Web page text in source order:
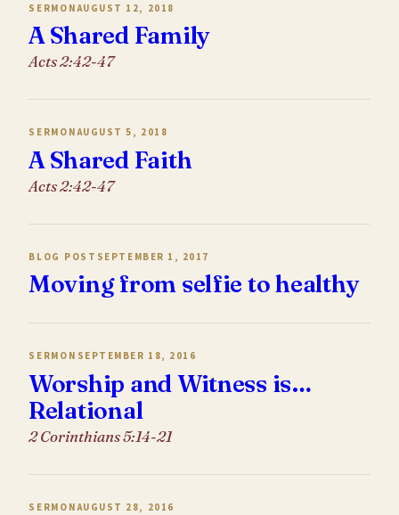
SERMONAUGUST 12, 2018
A Shared Family
Acts 2:42-47
SERMONAUGUST 5, 2018
A Shared Faith
Acts 2:42-47
BLOG POST SEPTEMBER 1, 2017
Moving from selfie to healthy
SERMON SEPTEMBER 18, 2016
Worship and Witness is…
Relational
2 Corinthians 5:14-21
SERMONAUGUST 28, 2016